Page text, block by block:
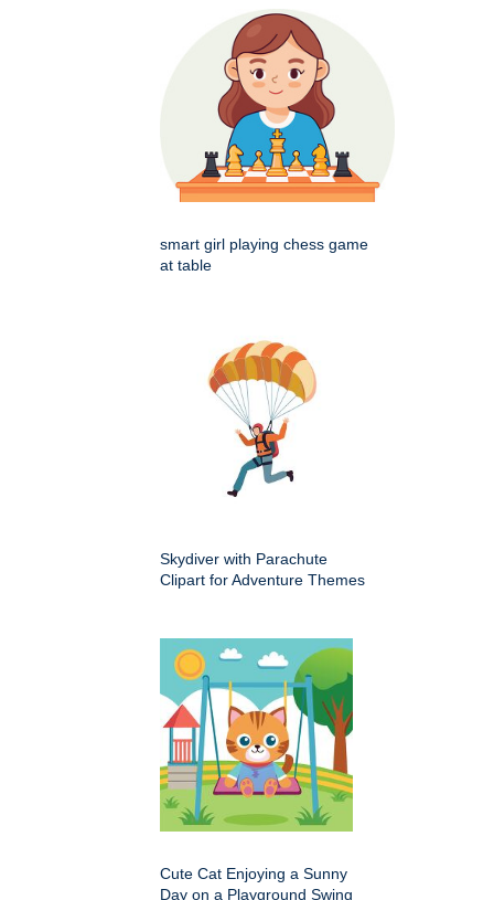
smart girl playing chess game
at table
Skydiver with Parachute
Clipart for Adventure Themes
Cute Cat Enjoying a Sunny
Day on a Playground Swing